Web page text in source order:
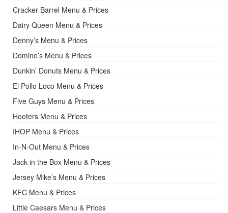
Cracker Barrel Menu & Prices
Dairy Queen Menu & Prices
Denny’s Menu & Prices
Domino’s Menu & Prices
Dunkin’ Donuts Menu & Prices
El Pollo Loco Menu & Prices
Five Guys Menu & Prices
Hooters Menu & Prices
IHOP Menu & Prices
In-N-Out Menu & Prices
Jack in the Box Menu & Prices
Jersey Mike’s Menu & Prices
KFC Menu & Prices
Little Caesars Menu & Prices